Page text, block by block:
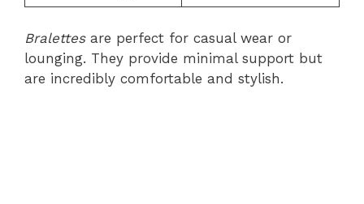
Bralettesare perfect for casual wear or
lounging. They provide minimal support but
are incredibly comfortable and stylish.